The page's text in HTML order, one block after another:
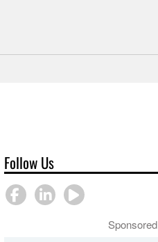
Follow Us
Sponsored